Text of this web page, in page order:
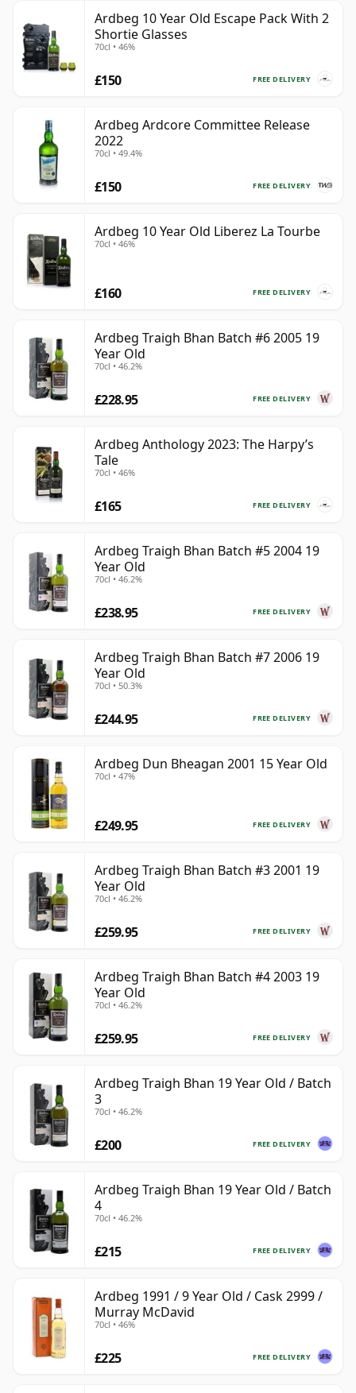
Ardbeg 10 Year Old Escape Pack With 2
Shortie Glasses
70cl • 46%
FREE DELIVERY
£150
Ardbeg Ardcore Committee Release
2022
70cl • 49.4%
FREE DELIVERY
£150
Ardbeg 10 Year Old Liberez La Tourbe
70cl • 46%
FREE DELIVERY
£160
Ardbeg Traigh Bhan Batch #6 2005 19
Year Old
70cl • 46.2%
FREE DELIVERY
£228.95
Ardbeg Anthology 2023: The Harpy’s
Tale
70cl • 46%
FREE DELIVERY
£165
Ardbeg Traigh Bhan Batch #5 2004 19
Year Old
70cl • 46.2%
FREE DELIVERY
£238.95
Ardbeg Traigh Bhan Batch #7 2006 19
Year Old
70cl • 50.3%
FREE DELIVERY
£244.95
Ardbeg Dun Bheagan 2001 15 Year Old
70cl • 47%
FREE DELIVERY
£249.95
Ardbeg Traigh Bhan Batch #3 2001 19
Year Old
70cl • 46.2%
FREE DELIVERY
£259.95
Ardbeg Traigh Bhan Batch #4 2003 19
Year Old
70cl • 46.2%
FREE DELIVERY
£259.95
Ardbeg Traigh Bhan 19 Year Old / Batch
3
70cl • 46.2%
FREE DELIVERY
£200
Ardbeg Traigh Bhan 19 Year Old / Batch
4
70cl • 46.2%
FREE DELIVERY
£215
Ardbeg 1991 / 9 Year Old / Cask 2999 /
Murray McDavid
70cl • 46%
FREE DELIVERY
£225